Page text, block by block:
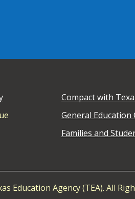
Compact with
General Education
Families and
Education Agency (TEA). All